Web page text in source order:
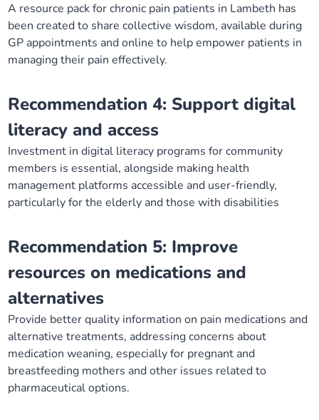
A resource pack for chronic pain patients in Lambeth has
been created to share collective wisdom, available during
GP appointments and online to help empower patients in
managing their pain effectively.
Recommendation 4: Support digital
literacy and access
Investment in digital literacy programs for community
members is essential, alongside making health
management platforms accessible and user-friendly,
particularly for the elderly and those with disabilities
Recommendation 5: Improve
resources on medications and
alternatives
Provide better quality information on pain medications and
alternative treatments, addressing concerns about
medication weaning, especially for pregnant and
breastfeeding mothers and other issues related to
pharmaceutical options.